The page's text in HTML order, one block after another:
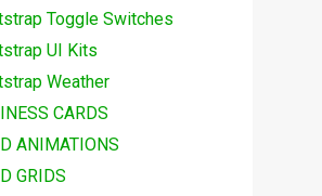
Toggle Switches
UI Kits
Weather
CARDS
ANIMATIONS
GRIDS